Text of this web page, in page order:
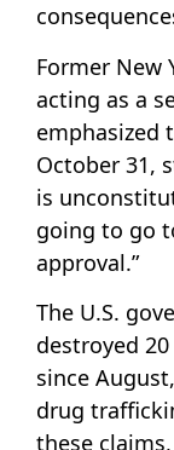
Former New
acting as a
emphasized
October 31,
is
going to go
approval.”
The U.S.
destroyed
since
drug
these